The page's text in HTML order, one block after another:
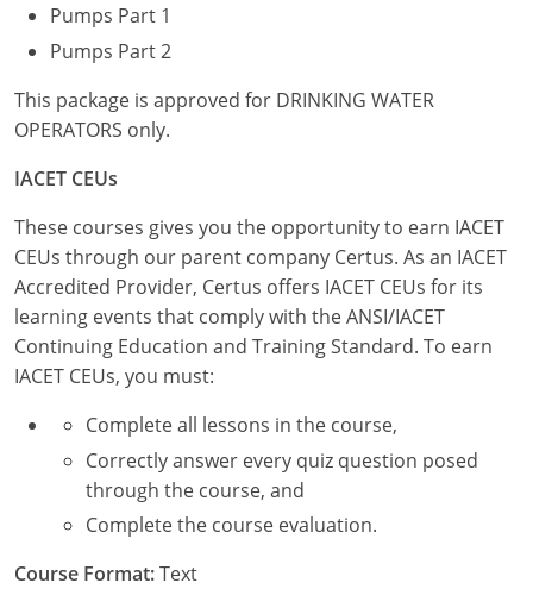
New Jersey
New Mexico
New York
North Carolina
Ohio
Oregon
Rhode Island
Tennessee
Wisconsin
Pumps Part 1
Pumps Part 2
This package is approved for DRINKING WATER
OPERATORS only.
IACET CEUs
These courses gives you the opportunity to earn IACET
CEUs through our parent company Certus. As an IACET
Accredited Provider, Certus offers IACET CEUs for its
learning events that comply with the ANSI/IACET
Continuing Education and Training Standard. To earn
IACET CEUs, you must:
Complete all lessons in the course,
Correctly answer every quiz question posed
through the course, and
Complete the course evaluation.
Course Format:Text